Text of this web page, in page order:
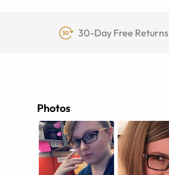
30-Day Free Returns
Photos